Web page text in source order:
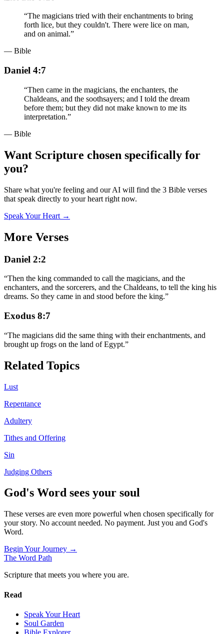
“The magicians tried with their enchantments to bring
forth lice, but they couldn't. There were lice on man,
and on animal.”
— Bible
Daniel 4:7
“Then came in the magicians, the enchanters, the
Chaldeans, and the soothsayers; and I told the dream
before them; but they did not make known to me its
interpretation.”
— Bible
Want Scripture chosen specifically for
you?
Share what you're feeling and our AI will find the 3 Bible verses
that speak directly to your heart right now.
Speak Your Heart →
More Verses
Daniel 2:2
“Then the king commanded to call the magicians, and the
enchanters, and the sorcerers, and the Chaldeans, to tell the king his
dreams. So they came in and stood before the king.”
Exodus 8:7
“The magicians did the same thing with their enchantments, and
brought up frogs on the land of Egypt.”
Related Topics
Lust
Repentance
Adultery
Tithes and Offering
Sin
Judging Others
God's Word sees your soul
These verses are even more powerful when chosen specifically for
your story. No account needed. No payment. Just you and God's
Word.
Begin Your Journey →
The Word Path
Scripture that meets you where you are.
Read
Speak Your Heart
Soul Garden
Bible Explorer